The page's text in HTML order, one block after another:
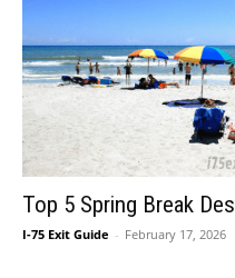
Top 5 Spring Break
I-75 Exit Guide - February 17, 2026